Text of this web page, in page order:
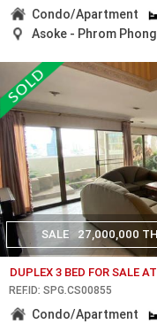
Condo/Apartment
Asoke - Phrom
SALE 27,000,000
DUPLEX 3 BED FOR SALE
REF.ID: SPG.CS00855
Condo/Apartment